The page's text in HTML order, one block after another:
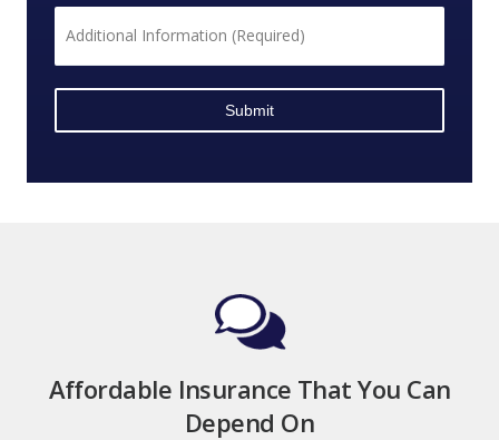
Find
Us?
Information
*
Affordable Insurance That You Can
Depend On